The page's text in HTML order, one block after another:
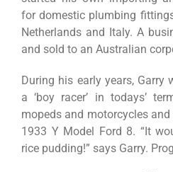
for domestic plumbing
Netherlands and Italy. A
and sold to an Australian
During his early years, Garry
a ‘boy racer’ in todays’
mopeds and motorcycles
1933 Y Model Ford 8. “It
rice pudding!” says Garry.